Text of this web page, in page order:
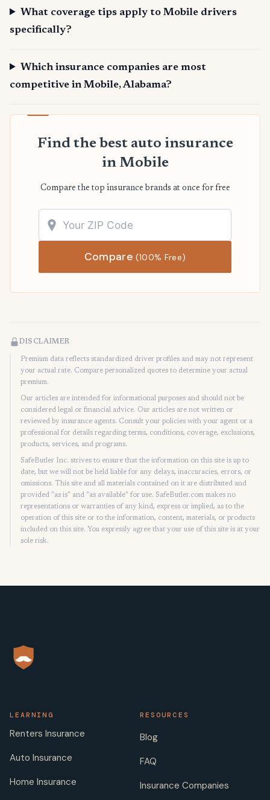
What coverage tips apply to Mobile drivers
specifically?
Which insurance companies are most
competitive in Mobile, Alabama?
Find the best auto insurance
in Mobile
Compare the top insurance brands at once for free
Compare(100% Free)
DISCLAIMER
Premium data reflects standardized driver profiles and may not represent
your actual rate. Compare personalized quotes to determine your actual
premium.
Our articles are intended for informational purposes and should not be
considered legal or financial advice. Our articles are not written or
reviewed by insurance agents. Consult your policies with your agent or a
professional for details regarding terms, conditions, coverage, exclusions,
products, services, and programs.
SafeButler Inc. strives to ensure that the information on this site is up to
date, but we will not be held liable for any delays, inaccuracies, errors, or
omissions. This site and all materials contained on it are distributed and
provided "as is" and "as available" for use. SafeButler.com makes no
representations or warranties of any kind, express or implied, as to the
operation of this site or to the information, content, materials, or products
included on this site. You expressly agree that your use of this site is at your
sole risk.
LEARNING
Renters Insurance
Auto Insurance
Home Insurance
RESOURCES
Blog
FAQ
Insurance Companies